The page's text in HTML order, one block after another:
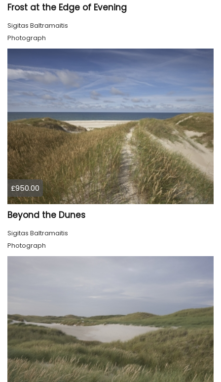
Frost at the Edge of Evening
Sigitas Baltramaitis
Photograph
£950.00
Beyond the Dunes
Sigitas Baltramaitis
Photograph